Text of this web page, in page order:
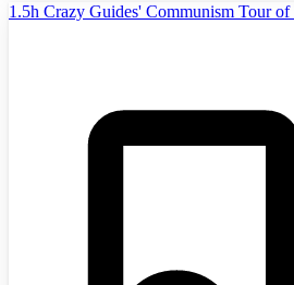
1.5h Crazy Guides' Communism Tour